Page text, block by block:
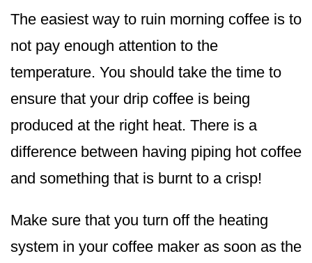
The easiest way to ruin morning coffee is to
not pay enough attention to the
temperature. You should take the time to
ensure that your drip coffee is being
produced at the right heat. There is a
difference between having piping hot coffee
and something that is burnt to a crisp!
Make sure that you turn off the heating
system in your coffee maker as soon as the